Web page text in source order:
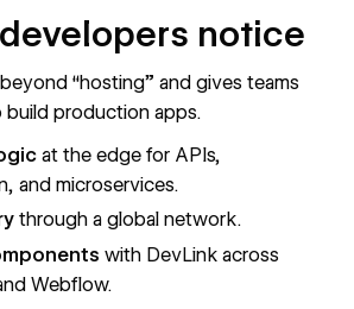
notice
“hosting” and gives teams
production apps.
at the edge for APIs,
and microservices.
through a global network.
with DevLink across
Webflow.